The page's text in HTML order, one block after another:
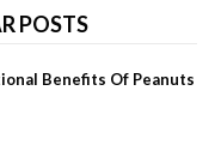
POSTS
Benefits Of Peanuts